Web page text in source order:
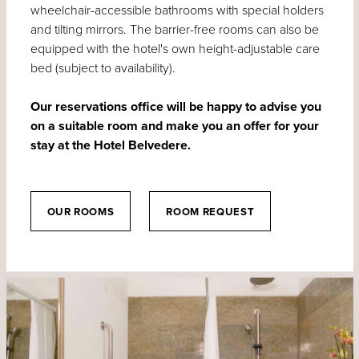
wheelchair-accessible bathrooms with special holders
and tilting mirrors. The barrier-free rooms can also be
equipped with the hotel's own height-adjustable care
bed (subject to availability).
Our reservations office will be happy to advise you
on a suitable room and make you an offer for your
stay at the Hotel Belvedere.
OUR ROOMS ROOM REQUEST